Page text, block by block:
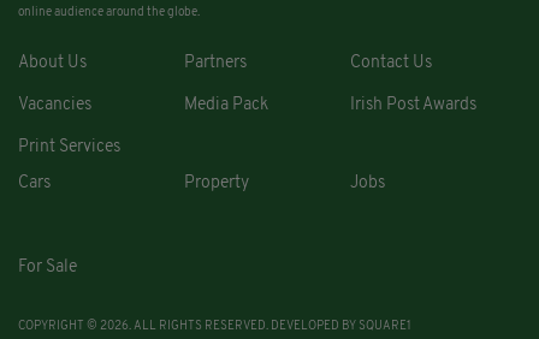
online audience around the globe.
About Us Partners Contact Us
Vacancies Media Pack Irish Post Awards
Print Services
Cars
Property Jobs
For Sale
COPYRIGHT © 2026. ALL RIGHTS RESERVED. DEVELOPED BY SQUARE1